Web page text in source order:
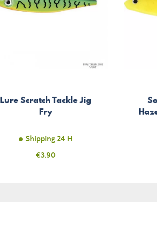
Lure Scratch Tackle Jig
Fry
Shipping 24 H
Price
€3.90